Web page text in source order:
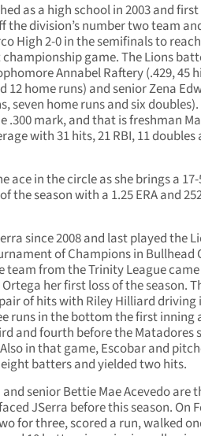
as a high school in 2003 and
the division’s number two team
High 2-0 in the semifinals to
game. The Lions
Annabel Raftery (.429, 45
12 home runs) and senior Zena
seven home runs and six
.300 mark, and that is freshman
with 31 hits, 21 RBI, 11 doubles
ace in the circle as she brings a
the season with a 1.25 ERA and
since 2008 and last played the
of Champions in Bullhead
team from the Trinity League
her first loss of the season.
of hits with Riley Hilliard driving
runs in the bottom the first inning
and fourth before the Matadores
in that game, Escobar and
batters and yielded two hits.
senior Bettie Mae Acevedo are
JSerra before this season. On
for three, scored a run, walked